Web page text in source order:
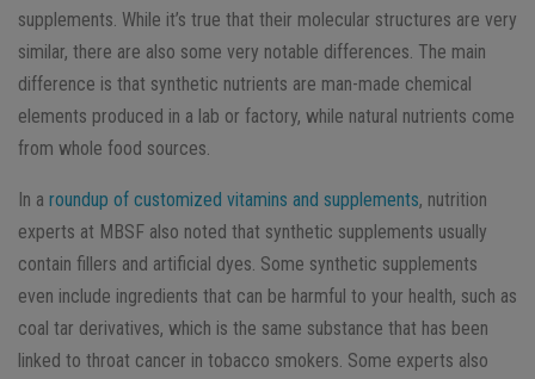
supplements. While it’s true that their molecular structures are very
similar, there are also some very notable differences. The main
difference is that synthetic nutrients are man-made chemical
elements produced in a lab or factory, while natural nutrients come
from whole food sources.
In a roundup of customized vitamins and supplements, nutrition
experts at MBSF also noted that synthetic supplements usually
contain fillers and artificial dyes. Some synthetic supplements
even include ingredients that can be harmful to your health, such as
coal tar derivatives, which is the same substance that has been
linked to throat cancer in tobacco smokers. Some experts also